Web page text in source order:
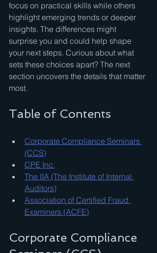
focus on practical skills while others
highlight emerging trends or deeper
insights. The differences might
surprise you and could help shape
your next steps. Curious about what
sets these choices apart? The next
section uncovers the details that matter
most.
Table of Contents
Corporate Compliance Seminars
(CCS)
CPE Inc.
The IIA (The Institute of Internal
Auditors)
Association of Certified Fraud
Examiners (ACFE)
Corporate Compliance